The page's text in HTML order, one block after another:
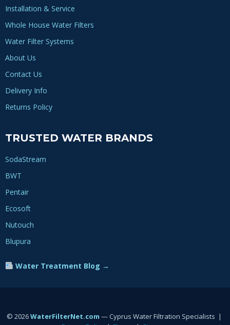
Installation & Service
Whole House Water Filters
Water Filter Systems
About Us
Contact Us
Delivery Info
Returns Policy
TRUSTED WATER BRANDS
SodaStream
BWT
Pentair
Ecosoft
Nutouch
Blupura
Water Treatment Blog →
© 2026WaterFilterNet.com — Cyprus Water Filtration Specialists |